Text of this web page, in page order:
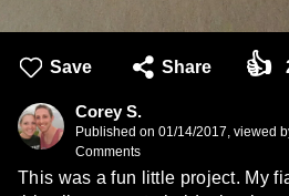
Save Share 👍
Corey S.
Published on 01/14/2017, viewed
Comments
This was a fun little project. My